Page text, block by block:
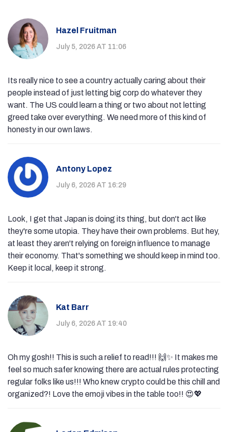
Hazel Fruitman
July 5, 2026 AT 11:06
Its really nice to see a country actually caring about their
people instead of just letting big corp do whatever they
want. The US could learn a thing or two about not letting
greed take over everything. We need more of this kind of
honesty in our own laws.
Antony Lopez
July 6, 2026 AT 16:29
Look, I get that Japan is doing its thing, but don't act like
they're some utopia. They have their own problems. But hey,
at least they aren't relying on foreign influence to manage
their economy. That's something we should keep in mind too.
Keep it local, keep it strong.
Kat Barr
July 6, 2026 AT 19:40
Oh my gosh!! This is such a relief to read!!! 🙌✨ It makes me
feel so much safer knowing there are actual rules protecting
regular folks like us!!! Who knew crypto could be this chill and
organized?! Love the emoji vibes in the table too!! 😍💖